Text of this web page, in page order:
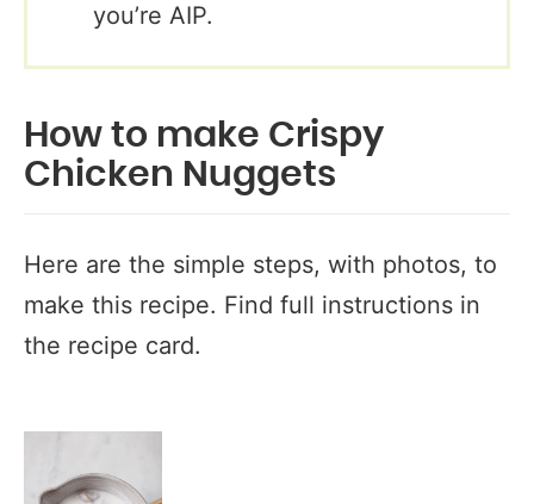
you’re AIP.
How to make Crispy
Chicken Nuggets
Here are the simple steps, with photos, to
make this recipe. Find full instructions in
the recipe card.